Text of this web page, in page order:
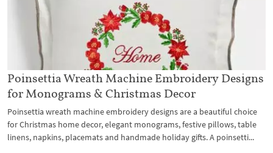
Poinsettia Wreath Machine Embroidery Designs
for Monograms & Christmas Decor
Poinsettia wreath machine embroidery designs are a beautiful choice
for Christmas home decor, elegant monograms, festive pillows, table
linens, napkins, placemats and handmade holiday gifts. A poinsetti...